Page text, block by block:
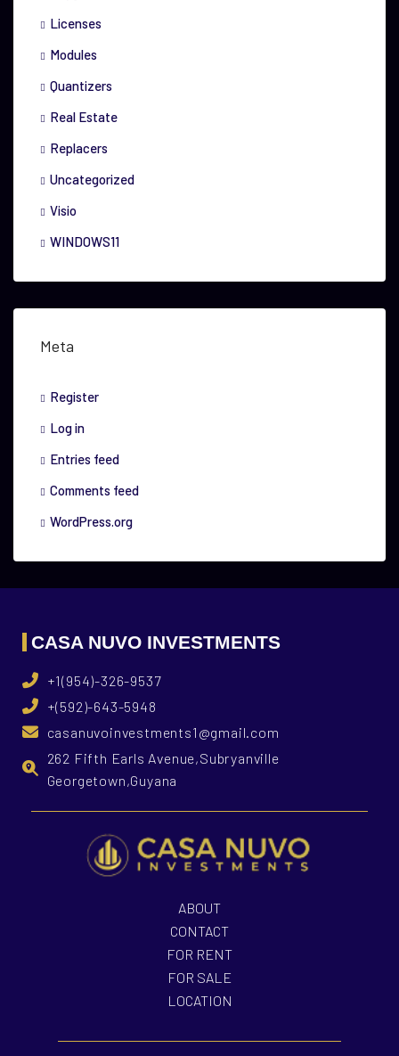
Licenses
Modules
Quantizers
Real Estate
Replacers
Uncategorized
Visio
WINDOWS11
Meta
Register
Log in
Entries feed
Comments feed
WordPress.org
CASA NUVO INVESTMENTS
+1(954)-326-9537
+(592)-643-5948
casanuvoinvestments1@gmail.com
262 Fifth Earls Avenue,Subryanville
Georgetown,Guyana
ABOUT
CONTACT
FOR RENT
FOR SALE
LOCATION